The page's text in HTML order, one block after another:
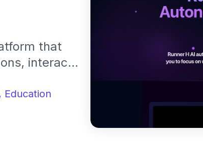
that
interact
but as a
Education